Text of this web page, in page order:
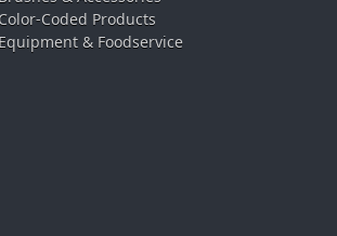
Color-Coded Products
Equipment & Foodservice